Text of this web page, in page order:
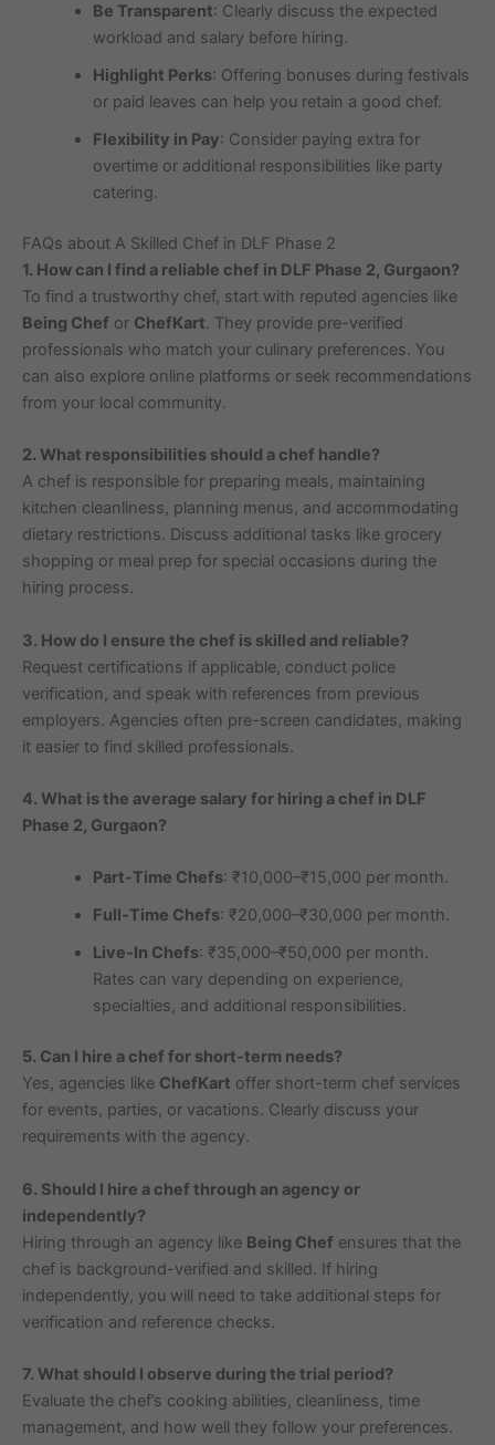
Be Transparent: Clearly discuss the expected
workload and salary before hiring.
Highlight Perks: Offering bonuses during festivals
or paid leaves can help you retain a good chef.
Flexibility in Pay: Consider paying extra for
overtime or additional responsibilities like party
catering.
FAQs about A Skilled Chef in DLF Phase 2
1. How can I find a reliable chef in DLF Phase 2, Gurgaon?
To find a trustworthy chef, start with reputed agencies like
Being Chef or ChefKart. They provide pre-verified
professionals who match your culinary preferences. You
can also explore online platforms or seek recommendations
from your local community.
2. What responsibilities should a chef handle?
A chef is responsible for preparing meals, maintaining
kitchen cleanliness, planning menus, and accommodating
dietary restrictions. Discuss additional tasks like grocery
shopping or meal prep for special occasions during the
hiring process.
3. How do I ensure the chef is skilled and reliable?
Request certifications if applicable, conduct police
verification, and speak with references from previous
employers. Agencies often pre-screen candidates, making
it easier to find skilled professionals.
4. What is the average salary for hiring a chef in DLF
Phase 2, Gurgaon?
Part-Time Chefs: ₹10,000–₹15,000 per month.
Full-Time Chefs: ₹20,000–₹30,000 per month.
Live-In Chefs: ₹35,000–₹50,000 per month.
Rates can vary depending on experience,
specialties, and additional responsibilities.
5. Can I hire a chef for short-term needs?
Yes, agencies like ChefKart offer short-term chef services
for events, parties, or vacations. Clearly discuss your
requirements with the agency.
6. Should I hire a chef through an agency or
independently?
Hiring through an agency like Being Chef ensures that the
chef is background-verified and skilled. If hiring
independently, you will need to take additional steps for
verification and reference checks.
7. What should I observe during the trial period?
Evaluate the chef’s cooking abilities, cleanliness, time
management, and how well they follow your preferences.